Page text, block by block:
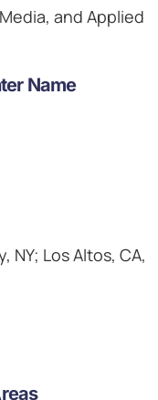
and Applied
Name
NY; Los Altos, CA,